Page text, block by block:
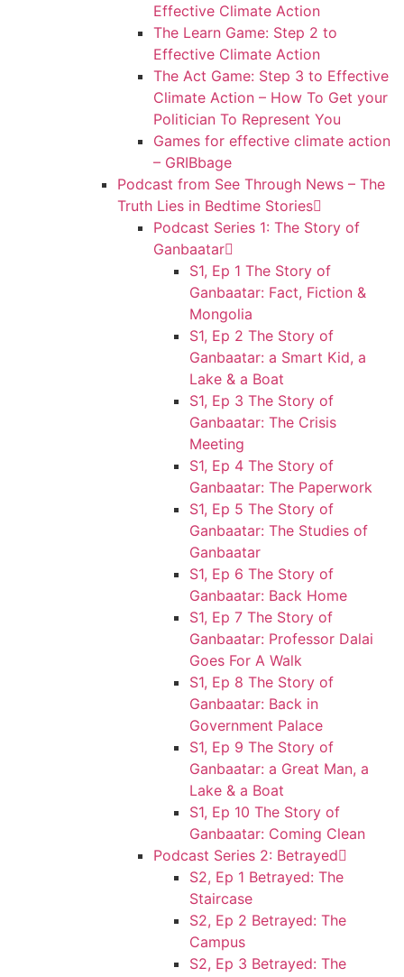
Effective Climate Action
The Learn Game: Step 2 to
Effective Climate Action
The Act Game: Step 3 to Effective
Climate Action – How To Get your
Politician To Represent You
Games for effective climate action
– GRIBbage
Podcast from See Through News – The
Truth Lies in Bedtime Stories
Podcast Series 1: The Story of
Ganbaatar
S1, Ep 1 The Story of
Ganbaatar: Fact, Fiction &
Mongolia
S1, Ep 2 The Story of
Ganbaatar: a Smart Kid, a
Lake & a Boat
S1, Ep 3 The Story of
Ganbaatar: The Crisis
Meeting
S1, Ep 4 The Story of
Ganbaatar: The Paperwork
S1, Ep 5 The Story of
Ganbaatar: The Studies of
Ganbaatar
S1, Ep 6 The Story of
Ganbaatar: Back Home
S1, Ep 7 The Story of
Ganbaatar: Professor Dalai
Goes For A Walk
S1, Ep 8 The Story of
Ganbaatar: Back in
Government Palace
S1, Ep 9 The Story of
Ganbaatar: a Great Man, a
Lake & a Boat
S1, Ep 10 The Story of
Ganbaatar: Coming Clean
Podcast Series 2: Betrayed
S2, Ep 1 Betrayed: The
Staircase
S2, Ep 2 Betrayed: The
Campus
S2, Ep 3 Betrayed: The